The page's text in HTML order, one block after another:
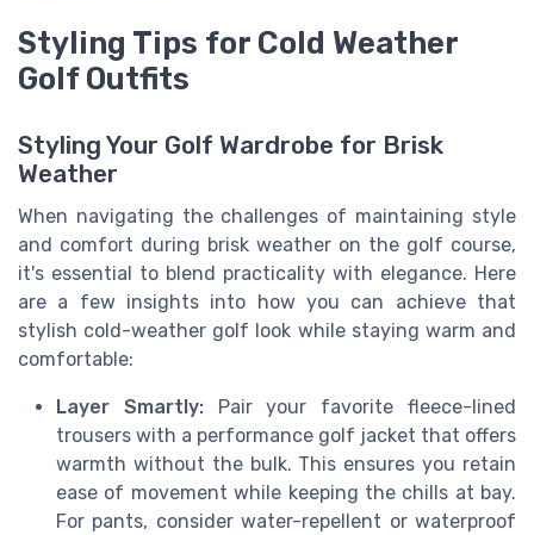
Styling Tips for Cold Weather
Golf Outfits
Styling Your Golf Wardrobe for Brisk
Weather
When navigating the challenges of maintaining style
and comfort during brisk weather on the golf course,
it's essential to blend practicality with elegance. Here
are a few insights into how you can achieve that
stylish cold-weather golf look while staying warm and
comfortable:
Layer Smartly:Pair your favorite fleece-lined
trousers with a performance golf jacket that offers
warmth without the bulk. This ensures you retain
ease of movement while keeping the chills at bay.
For pants, consider water-repellent or waterproof